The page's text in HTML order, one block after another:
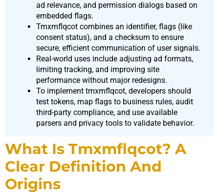
ad relevance, and permission dialogs based on
embedded flags.
Tmxmflqcot combines an identifier, flags (like
consent status), and a checksum to ensure
secure, efficient communication of user signals.
Real-world uses include adjusting ad formats,
limiting tracking, and improving site
performance without major redesigns.
To implement tmxmflqcot, developers should
test tokens, map flags to business rules, audit
third-party compliance, and use available
parsers and privacy tools to validate behavior.
What Is Tmxmflqcot? A
Clear Definition And
Origins